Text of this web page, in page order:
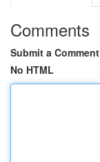
Comments
Submit a Comment
No HTML